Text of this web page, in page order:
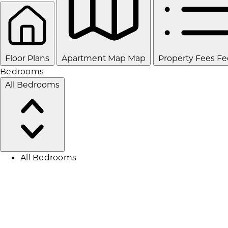
Floor Plans Apartment Map Map Property Fees
Bedrooms
All Bedrooms
All Bedrooms